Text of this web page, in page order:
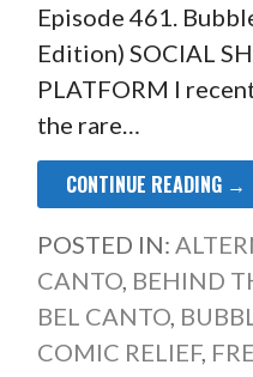
Episode 461.
Edition) SOCIAL
PLATFORM I
the rare…
CONTINUE READING →
POSTED IN:
CANTO, BEHIND
BEL CANTO,
COMIC RELIEF,